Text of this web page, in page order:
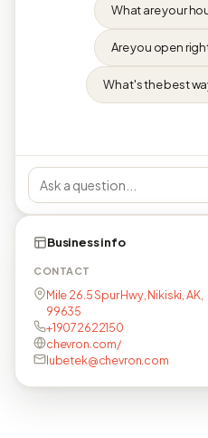
What are your
Are you open
What's the best
Business info
CONTACT
Mile 26.5 Spur Hwy, Nikiski, AK,
99635
+19072622150
chevron.com/
lubetek@chevron.com